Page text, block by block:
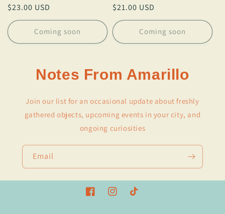
Regular
price
$23.00 USD
Coming soon
Regular
price
$21.00 USD
Coming soon
Notes From Amarillo
Join our list for an occasional update about freshly
gathered objects, upcoming events in your city, and
ongoing curiosities
Email
FacebookInstagramTikTok